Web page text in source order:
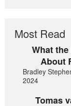
Most Read
What
About
Bradley
2024
Tomas